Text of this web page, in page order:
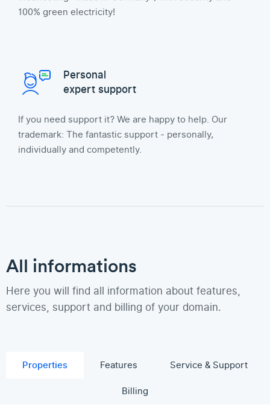
100% green electricity!
Personal
expert support
If you need support it? We are happy to help. Our
trademark: The fantastic support - personally,
individually and competently.
All informations
Here you will find all information about features,
services, support and billing of your domain.
Properties Features
Service & Support
Billing